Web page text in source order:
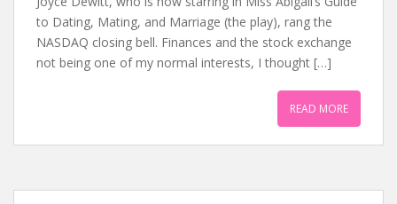
to Dating, Mating, and Marriage (the play), rang the
NASDAQ closing bell. Finances and the stock exchange
not being one of my normal interests, I thought […]
READ MORE